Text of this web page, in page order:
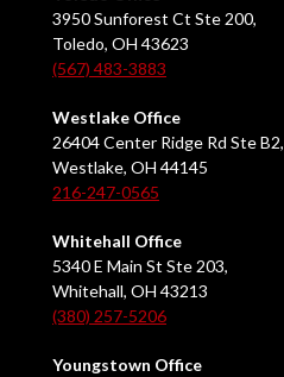
3950 Sunforest Ct Ste 200,
Toledo, OH 43623
(567) 483-3883
Westlake Office
26404 Center Ridge Rd Ste B2,
Westlake, OH 44145
216-247-0565
Whitehall Office
5340 E Main St Ste 203,
Whitehall, OH 43213
(380) 257-5206
Youngstown Office